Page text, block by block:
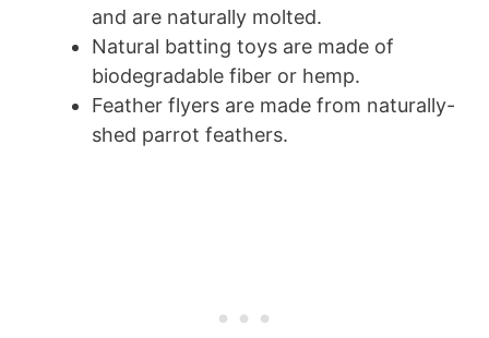
and are naturally molted.
Natural batting toys are made of
biodegradable fiber or hemp.
Feather flyers are made from naturally-
shed parrot feathers.